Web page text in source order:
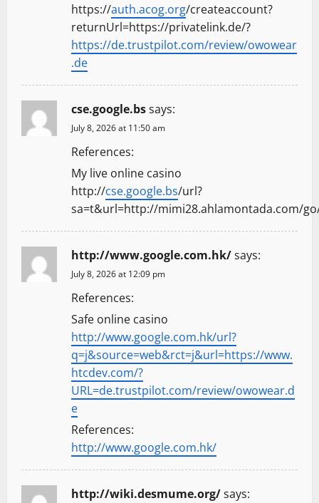
https://auth.acog.org/createaccount?
returnUrl=https://privatelink.de/?
https://de.trustpilot.com/review/owowear
.de
cse.google.bssays:
July 8, 2026 at 11:50 am
References:
My live online casino
http://cse.google.bs/url?
sa=t&url=http://mimi28.ahlamontada.com/go/
http://www.google.com.hk/says:
July 8, 2026 at 12:09 pm
References:
Safe online casino
http://www.google.com.hk/url?
q=j&source=web&rct=j&url=https://www.
htcdev.com/?
URL=de.trustpilot.com/review/owowear.d
e
References:
http://www.google.com.hk/
http://wiki.desmume.org/says: